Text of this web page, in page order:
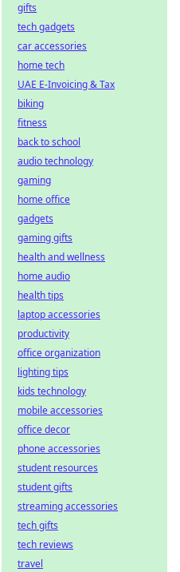
gifts
tech gadgets
car accessories
home tech
UAE E-Invoicing & Tax
biking
fitness
back to school
audio technology
gaming
home office
gadgets
gaming gifts
health and wellness
home audio
health tips
laptop accessories
productivity
office organization
lighting tips
kids technology
mobile accessories
office decor
phone accessories
student resources
student gifts
streaming accessories
tech gifts
tech reviews
travel